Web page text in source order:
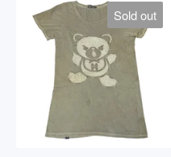
Sold out